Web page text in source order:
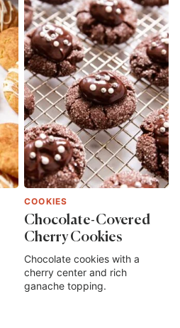
COOKIES
Chocolate-Covered
Cherry Cookies
Chocolate cookies with a
cherry center and rich
ganache topping.